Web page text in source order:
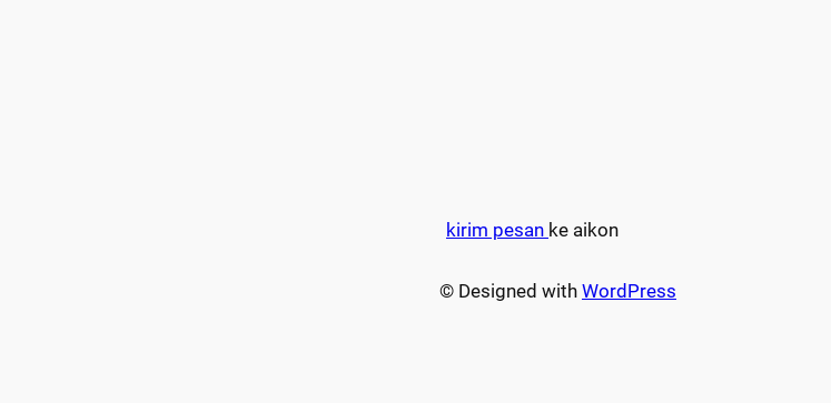
kirim pesan ke aikon
© Designed with WordPress